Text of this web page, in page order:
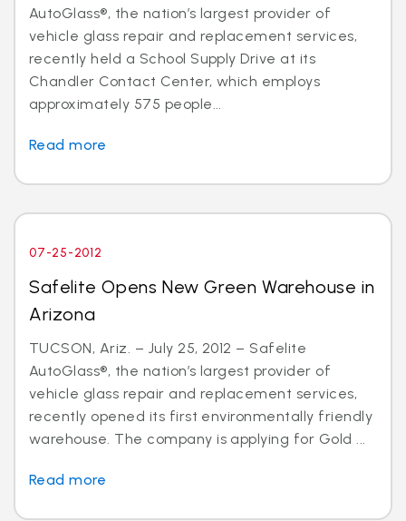
AutoGlass®, the nation’s largest provider of
vehicle glass repair and replacement services,
recently held a School Supply Drive at its
Chandler Contact Center, which employs
approximately 575 people...
Read more
07-25-2012
Safelite Opens New Green Warehouse in
Arizona
TUCSON, Ariz. – July 25, 2012 – Safelite
AutoGlass®, the nation’s largest provider of
vehicle glass repair and replacement services,
recently opened its first environmentally friendly
warehouse. The company is applying for Gold ...
Read more